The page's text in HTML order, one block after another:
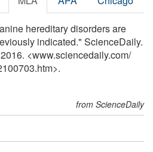
hereditary disorders are
indicated." ScienceDaily.
<www.sciencedaily.com/
from ScienceDaily